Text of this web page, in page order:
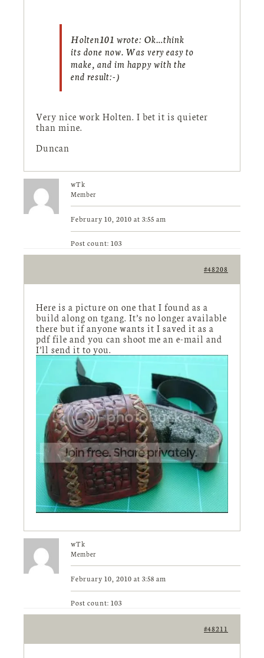
Holten101 wrote: Ok…think
its done now. Was very easy to
make, and im happy with the
end result:-)
Very nice work Holten. I bet it is quieter
than mine.
Duncan
wTk
Member
February 10, 2010 at 3:55 am
Post count: 103
#48208
Here is a picture on one that I found as a
build along on tgang. It’s no longer available
there but if anyone wants it I saved it as a
pdf file and you can shoot me an e-mail and
I’ll send it to you.
wTk
Member
February 10, 2010 at 3:58 am
Post count: 103
#48211